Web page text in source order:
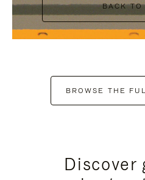
BACK TO
BROWSE THE